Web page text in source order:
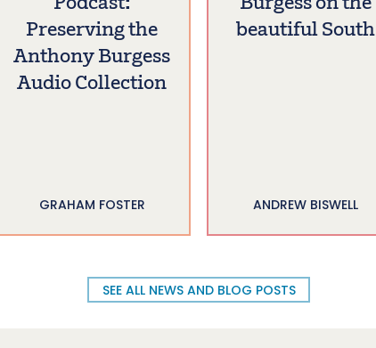
Preserving the
Anthony Burgess
Audio Collection
GRAHAM FOSTER
beautiful South
ANDREW BISWELL
SEE ALL NEWS AND BLOG POSTS